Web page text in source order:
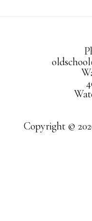
Copyright ©